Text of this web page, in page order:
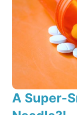
A Super-